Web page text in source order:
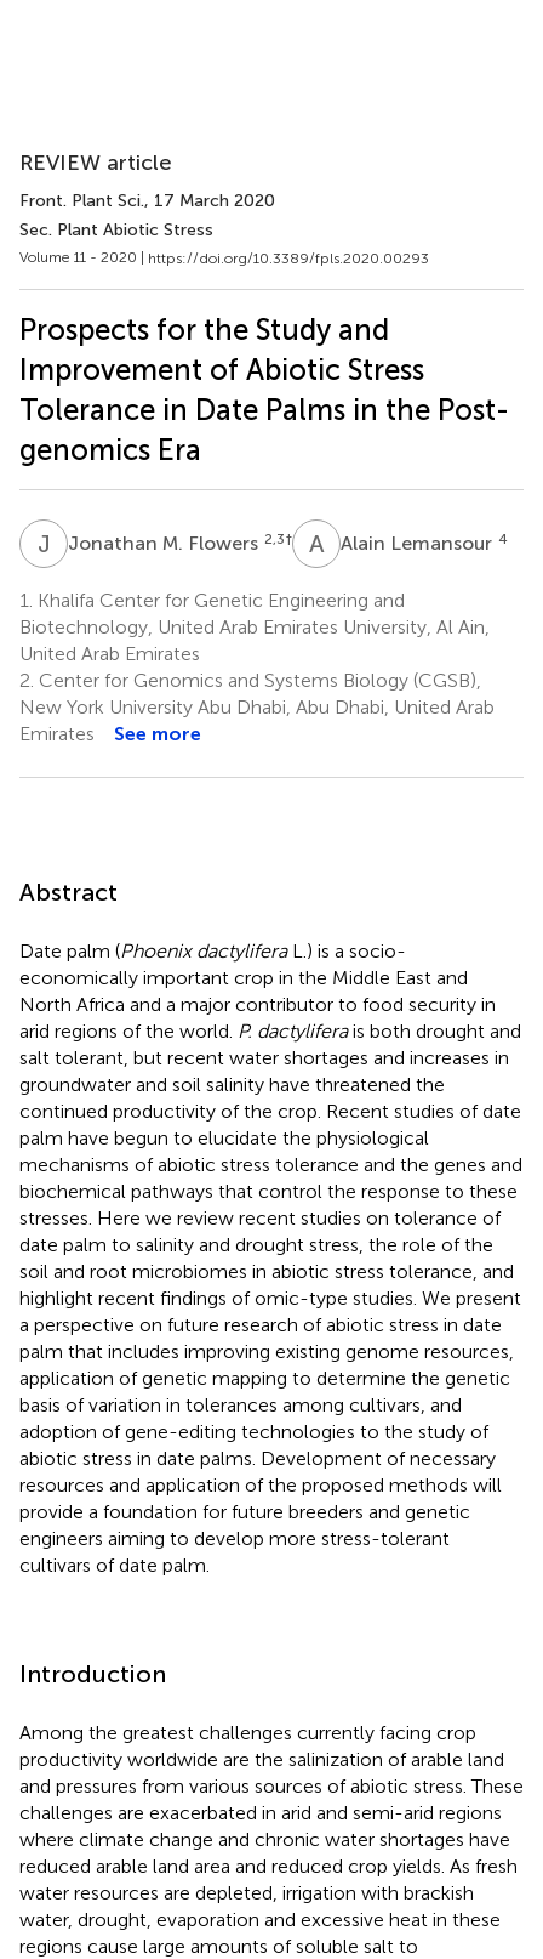
REVIEW article
Front. Plant Sci., 17 March 2020
Sec. Plant Abiotic Stress
Volume 11 - 2020 | https://doi.org/10.3389/fpls.2020.00293
Prospects for the Study and
Improvement of Abiotic Stress
Tolerance in Date Palms in the Post-
genomics Era
J MJonathan M. Flowers 2,3† A LAlain Lemansour 4
1.
Khalifa Center for Genetic Engineering and
Biotechnology, United Arab Emirates University, Al Ain,
United Arab Emirates
2. Center for Genomics and Systems Biology (CGSB),
New York University Abu Dhabi, Abu Dhabi, United Arab
Emirates
See more
Abstract
Date palm (Phoenix dactyliferaL.) is a socio-
economically important crop in the Middle East and
North Africa and a major contributor to food security in
arid regions of the world. P. dactyliferais both drought and
salt tolerant, but recent water shortages and increases in
groundwater and soil salinity have threatened the
continued productivity of the crop. Recent studies of date
palm have begun to elucidate the physiological
mechanisms of abiotic stress tolerance and the genes and
biochemical pathways that control the response to these
stresses. Here we review recent studies on tolerance of
date palm to salinity and drought stress, the role of the
soil and root microbiomes in abiotic stress tolerance, and
highlight recent findings of omic-type studies. We present
a perspective on future research of abiotic stress in date
palm that includes improving existing genome resources,
application of genetic mapping to determine the genetic
basis of variation in tolerances among cultivars, and
adoption of gene-editing technologies to the study of
abiotic stress in date palms. Development of necessary
resources and application of the proposed methods will
provide a foundation for future breeders and genetic
engineers aiming to develop more stress-tolerant
cultivars of date palm.
Introduction
Among the greatest challenges currently facing crop
productivity worldwide are the salinization of arable land
and pressures from various sources of abiotic stress. These
challenges are exacerbated in arid and semi-arid regions
where climate change and chronic water shortages have
reduced arable land area and reduced crop yields. As fresh
water resources are depleted, irrigation with brackish
water, drought, evaporation and excessive heat in these
regions cause large amounts of soluble salt to